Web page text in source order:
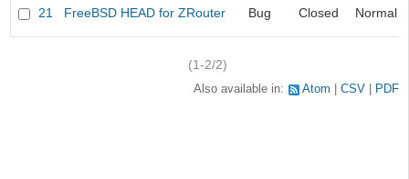
21 FreeBSD HEAD for ZRouter Bug Closed Normal
(1-2/2)
Also available in: Atom CSV PDF